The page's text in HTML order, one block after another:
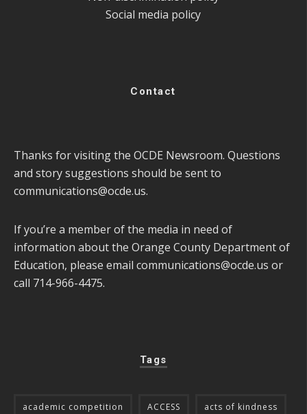
Social media policy
Contact
Thanks for visiting the OCDE Newsroom. Questions
and story suggestions should be sent to
communications@ocde.us.
If you’re a member of the media in need of
information about the Orange County Department of
Education, please email communications@ocde.us or
call 714-966-4475.
Tags
academic competition ACCESS acts of kindness